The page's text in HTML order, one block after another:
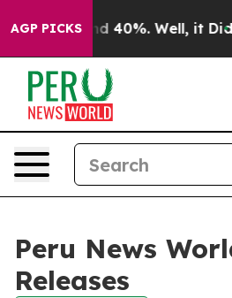
AGP PICKS
Around 40%. Well, it
Peru News
Releases